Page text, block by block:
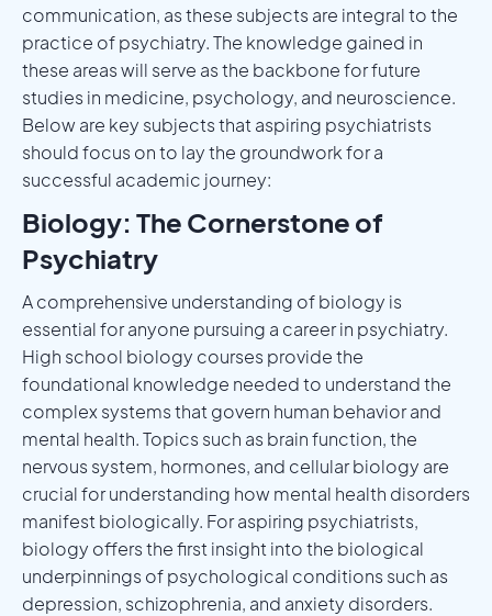
communication, as these subjects are integral to the
practice of psychiatry. The knowledge gained in
these areas will serve as the backbone for future
studies in medicine, psychology, and neuroscience.
Below are key subjects that aspiring psychiatrists
should focus on to lay the groundwork for a
successful academic journey:
Biology: The Cornerstone of
Psychiatry
A comprehensive understanding of biology is
essential for anyone pursuing a career in psychiatry.
High school biology courses provide the
foundational knowledge needed to understand the
complex systems that govern human behavior and
mental health. Topics such as brain function, the
nervous system, hormones, and cellular biology are
crucial for understanding how mental health disorders
manifest biologically. For aspiring psychiatrists,
biology offers the first insight into the biological
underpinnings of psychological conditions such as
depression, schizophrenia, and anxiety disorders.